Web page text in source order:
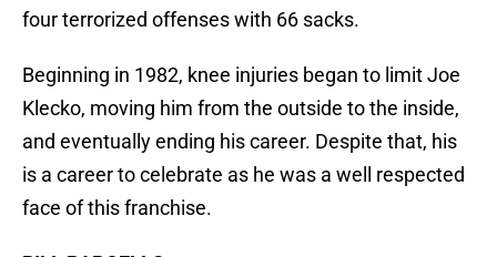
four terrorized offenses with 66 sacks.
Beginning in 1982, knee injuries began to limit Joe
Klecko, moving him from the outside to the inside,
and eventually ending his career. Despite that, his
is a career to celebrate as he was a well respected
face of this franchise.